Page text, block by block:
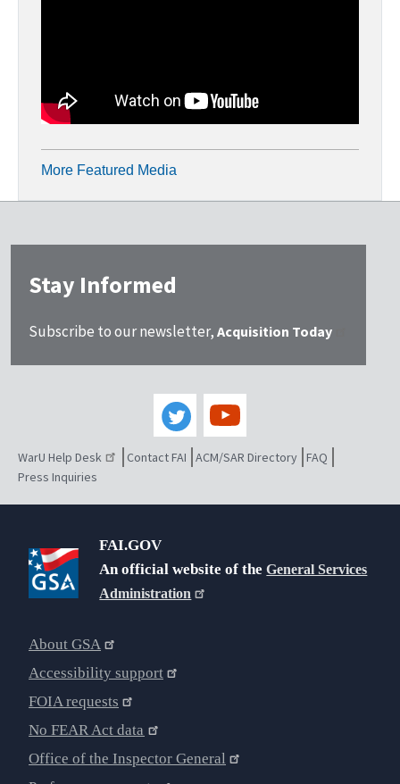
More Featured Media
Stay Informed
Subscribe to our newsletter, Acquisition Today
WarU Help Desk Contact FAI ACM/SAR Directory FAQ
Press Inquiries
FAI.GOV
An official website of theGeneral Services
Administration
About GSA
Accessibility support
FOIA requests
No FEAR Act data
Office of the Inspector General